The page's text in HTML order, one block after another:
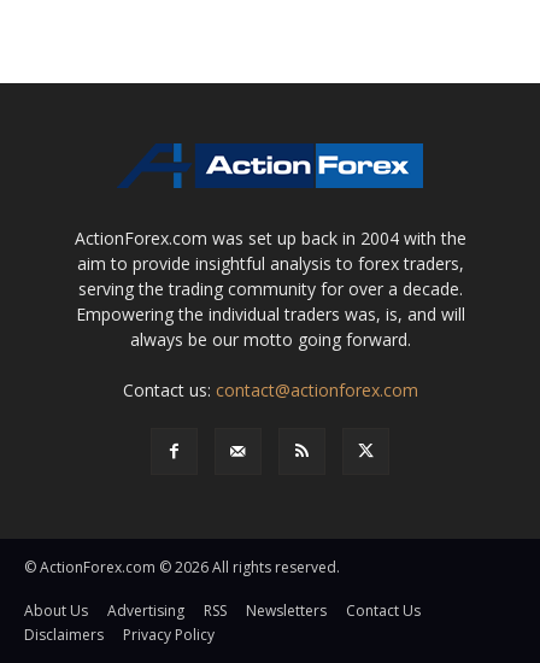
ActionForex.com was set up back in 2004 with the
aim to provide insightful analysis to forex traders,
serving the trading community for over a decade.
Empowering the individual traders was, is, and will
always be our motto going forward.
Contact us: contact@actionforex.com
© ActionForex.com © 2026 All rights reserved.
About Us Advertising RSS Newsletters
Contact Us
Disclaimers
Privacy Policy